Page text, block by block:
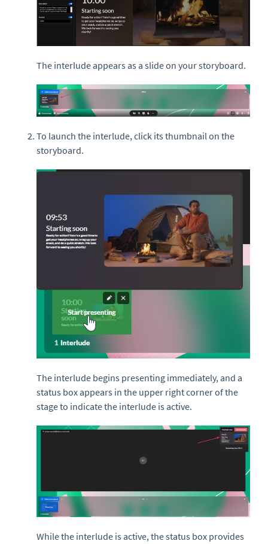
The interlude appears as a slide on your storyboard.
To launch the interlude, click its thumbnail on the
storyboard.
The interlude begins presenting immediately, and a
status box appears in the upper right corner of the
stage to indicate the interlude is active.
While the interlude is active, the status box provides